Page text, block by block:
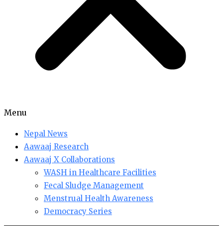
Menu
Nepal News
Aawaaj Research
Aawaaj X Collaborations
WASH in Healthcare Facilities
Fecal Sludge Management
Menstrual Health Awareness
Democracy Series